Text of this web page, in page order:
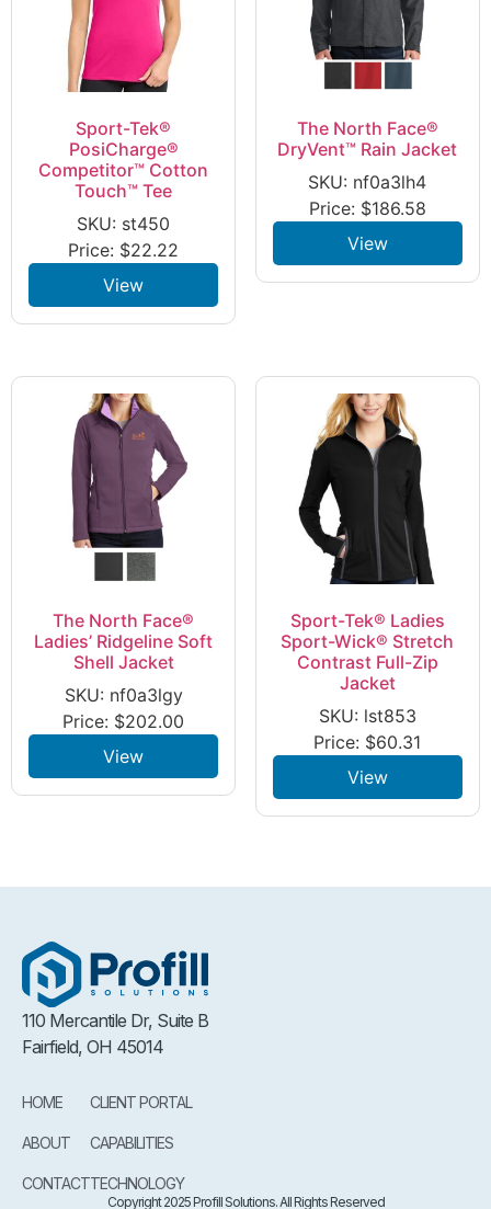
Sport-Tek®
PosiCharge®
Competitor™ Cotton
Touch™ Tee
SKU: st450
Price: $22.22
View
The North Face®
DryVent™ Rain Jacket
SKU: nf0a3lh4
Price: $186.58
View
The North Face®
Ladies’ Ridgeline Soft
Shell Jacket
SKU: nf0a3lgy
Price: $202.00
View
Sport-Tek® Ladies
Sport-Wick® Stretch
Contrast Full-Zip
Jacket
SKU: lst853
Price: $60.31
View
110 Mercantile Dr, Suite B
Fairfield, OH 45014
HOME
ABOUT
CONTACT
CLIENT PORTAL
CAPABILITIES
TECHNOLOGY
Copyright 2025 Profill Solutions. All Rights Reserved